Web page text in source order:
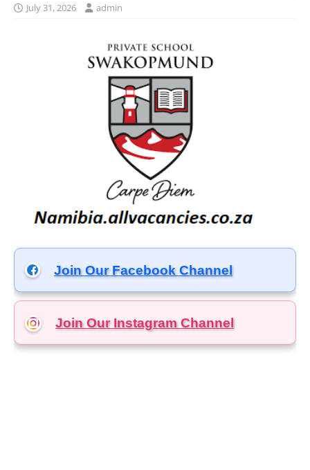
July 31, 2026 admin
Join Our Facebook Channel
Join Our InstagramChannel